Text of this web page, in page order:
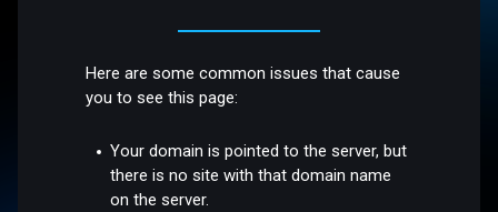
Here are some common issues that cause
you to see this page:
Your domain is pointed to the server, but
there is no site with that domain name
on the server.